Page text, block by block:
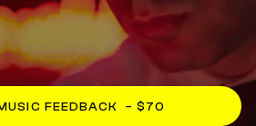
FEEDBACK – $70